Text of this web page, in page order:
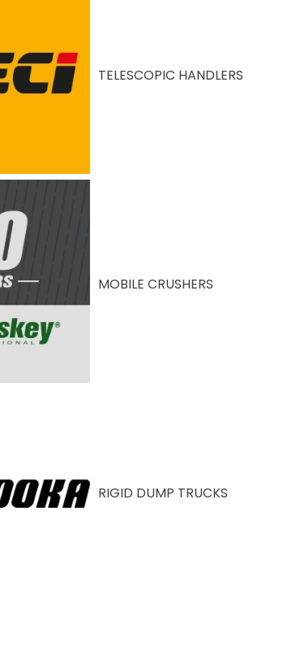
TELESCOPIC HANDLERS
MOBILE CRUSHERS
RIGID DUMP TRUCKS